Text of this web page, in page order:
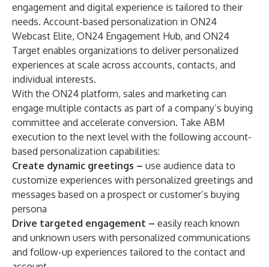
engagement and digital experience is tailored to their
needs. Account-based personalization in ON24
Webcast Elite, ON24 Engagement Hub, and ON24
Target enables organizations to deliver personalized
experiences at scale across accounts, contacts, and
individual interests.
With the ON24 platform, sales and marketing can
engage multiple contacts as part of a company’s buying
committee and accelerate conversion. Take ABM
execution to the next level with the following account-
based personalization capabilities:
Create dynamic greetings – use audience data to
customize experiences with personalized greetings and
messages based on a prospect or customer’s buying
persona
Drive targeted engagement – easily reach known
and unknown users with personalized communications
and follow-up experiences tailored to the contact and